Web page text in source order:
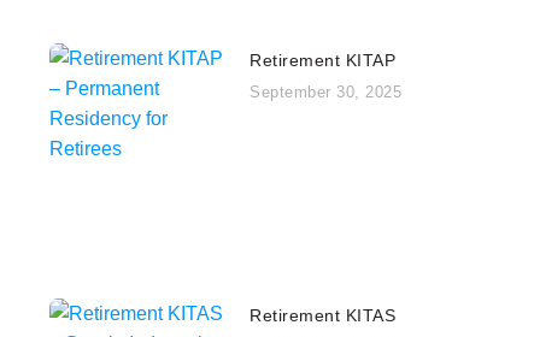
Retirement KITAP
September 30, 2025
Retirement KITAS